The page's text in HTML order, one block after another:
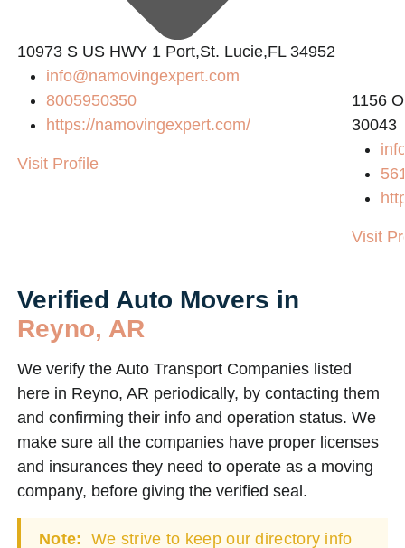
10973 S US HWY 1 Port,St. Lucie,FL 34952
info@namovingexpert.com
8005950350
https://namovingexpert.com/
Visit Profile
1156
30043
Visit
Verified Auto Movers in
Reyno, AR
We verify the Auto Transport Companies listed
here in Reyno, AR periodically, by contacting them
and confirming their info and operation status. We
make sure all the companies have proper licenses
and insurances they need to operate as a moving
company, before giving the verified seal.
Note: We strive to keep our directory info